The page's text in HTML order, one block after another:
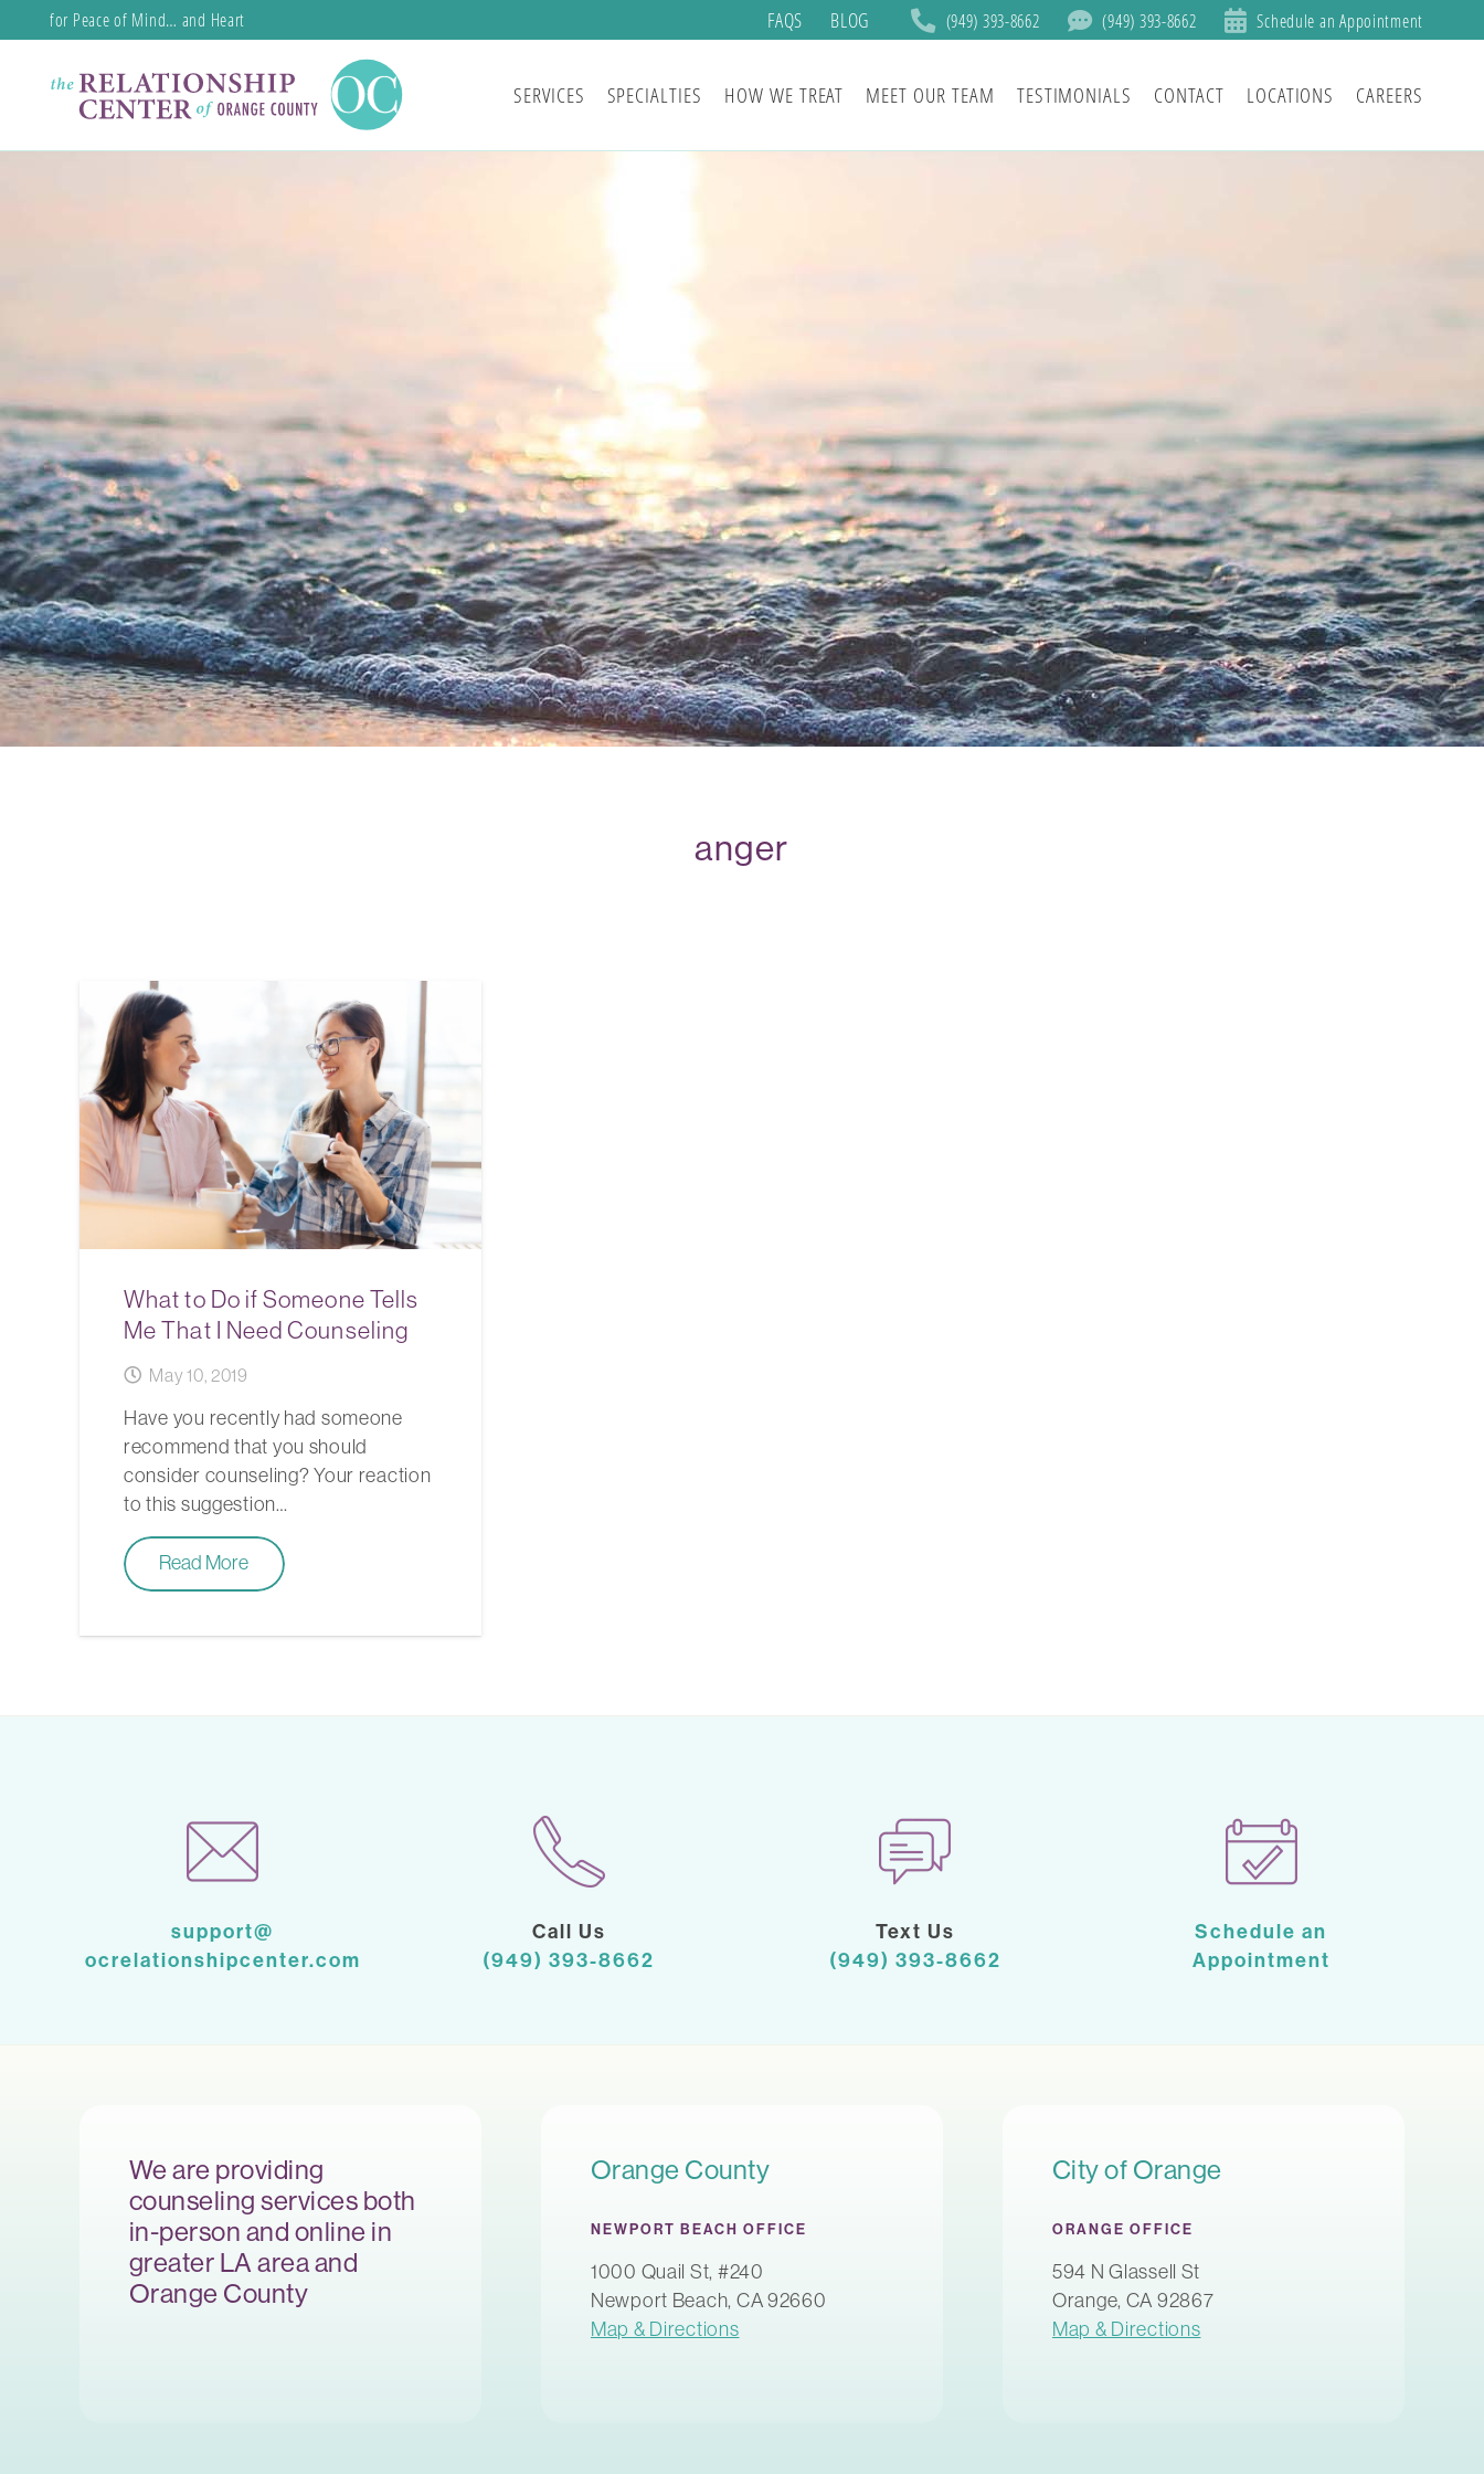
for Peace of Mind… and Heart FAQS BLOG (949) 393-8662 (949) 393-8662 Schedule an Appointment
SERVICES SPECIALTIES HOW WE TREAT MEET OUR TEAM TESTIMONIALS CONTACT LOCATIONS CAREERS
anger
What to Do if Someone Tells
Me That I Need Counseling
May 10, 2019
Have you recently had someone
recommend that you should
consider counseling? Your reaction
to this suggestion…
Read More
support@
ocrelationshipcenter.com
Call Us
(949) 393-8662
Text Us
(949) 393-8662
Schedule an
Appointment
We are providing
counseling services both
in-person and online in
greater LA area and
Orange County
Orange County
NEWPORT BEACH OFFICE
1000 Quail St, #240
Newport Beach, CA 92660
Map & Directions
City of Orange
ORANGE OFFICE
594 N Glassell St
Orange, CA 92867
Map & Directions